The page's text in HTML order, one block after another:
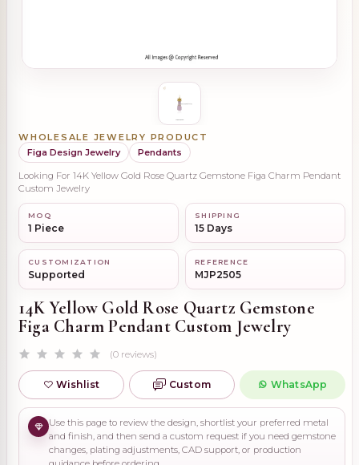
WHOLESALE JEWELRY PRODUCT
Figa Design Jewelry
Pendants
Looking For 14K Yellow Gold Rose Quartz Gemstone Figa Charm Pendant
Custom Jewelry
MOQ
1 Piece
SHIPPING
15 Days
CUSTOMIZATION
Supported
REFERENCE
MJP2505
14K Yellow Gold Rose Quartz Gemstone
Figa Charm Pendant Custom Jewelry
(0 reviews)
Wishlist Custom WhatsApp
Use this page to review the design, shortlist your preferred metal
and finish, and then send a custom request if you need gemstone
changes, plating adjustments, CAD support, or production